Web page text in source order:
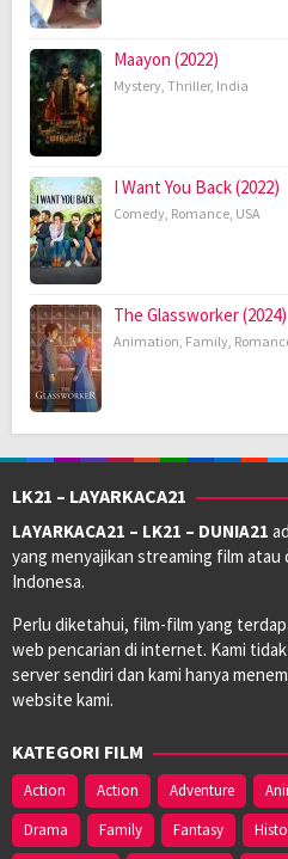
Maayon (2022)
Mystery, Thriller, India
I Want You Back (2022)
Comedy, Romance, USA
The Glassworker (2024)
Animation, Family,
LK21 – LAYARKACA21
LAYARKACA21 – LK21 – DUNIA21
yang menyajikan streaming film
Indonesa.
Perlu diketahui, film-film yang
web pencarian di internet. Kami
server sendiri dan kami hanya
website kami.
KATEGORI FILM
Action Action Adventure
Drama
Family Fantasy